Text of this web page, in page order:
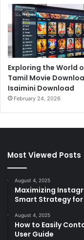
Exploring the World
Tamil Movie
Isaimini Download
February 24, 2026
Most Viewed Posts
August 4, 2025
Maximizing
Smart Strategy for
August 4, 2025
How to Easily
User Guide